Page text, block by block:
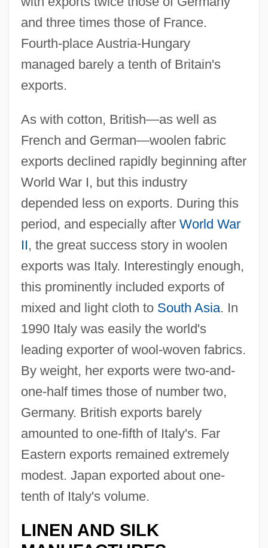
and three times those of France.
Fourth-place Austria-Hungary
managed barely a tenth of Britain's
exports.
As with cotton, British—as well as
French and German—woolen fabric
exports declined rapidly beginning after
World War I, but this industry
depended less on exports. During this
period, and especially after World War
II, the great success story in woolen
exports was Italy. Interestingly enough,
this prominently included exports of
mixed and light cloth to South Asia. In
1990 Italy was easily the world's
leading exporter of wool-woven fabrics.
By weight, her exports were two-and-
one-half times those of number two,
Germany. British exports barely
amounted to one-fifth of Italy's. Far
Eastern exports remained extremely
modest. Japan exported about one-
tenth of Italy's volume.
LINEN AND SILK